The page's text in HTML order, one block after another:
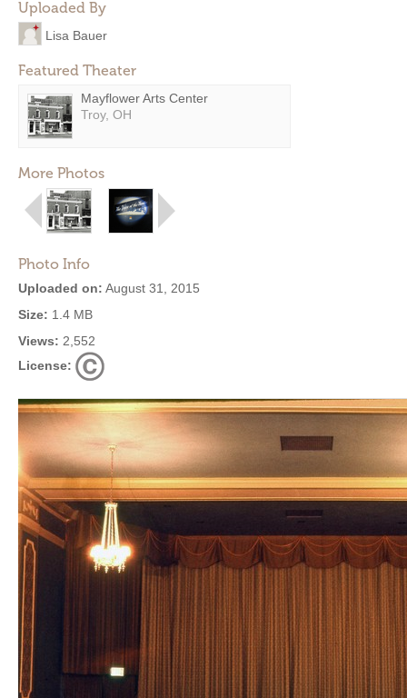
Uploaded By
Lisa Bauer
Featured Theater
Mayflower Arts Center
Troy, OH
More Photos
Photo Info
Uploaded on: August 31, 2015
Size: 1.4 MB
Views: 2,552
License: